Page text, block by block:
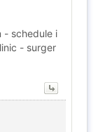
- schedule i
- surger